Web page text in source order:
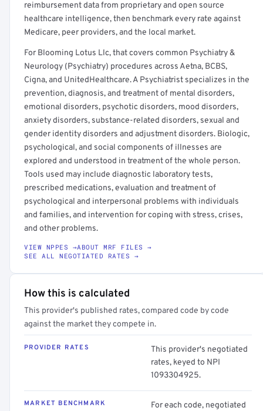
reimbursement data from proprietary and open source
healthcare intelligence, then benchmark every rate against
Medicare, peer providers, and the local market.
For Blooming Lotus Llc, that covers common Psychiatry &
Neurology (Psychiatry) procedures across Aetna, BCBS,
Cigna, and UnitedHealthcare. A Psychiatrist specializes in the
prevention, diagnosis, and treatment of mental disorders,
emotional disorders, psychotic disorders, mood disorders,
anxiety disorders, substance-related disorders, sexual and
gender identity disorders and adjustment disorders. Biologic,
psychological, and social components of illnesses are
explored and understood in treatment of the whole person.
Tools used may include diagnostic laboratory tests,
prescribed medications, evaluation and treatment of
psychological and interpersonal problems with individuals
and families, and intervention for coping with stress, crises,
and other problems.
VIEW NPPES →ABOUT MRF FILES →
SEE ALL NEGOTIATED RATES →
How this is calculated
This provider's published rates, compared code by code
against the market they compete in.
PROVIDER RATES
This provider's negotiated
rates, keyed to NPI
1093304925.
MARKET BENCHMARK
For each code, negotiated